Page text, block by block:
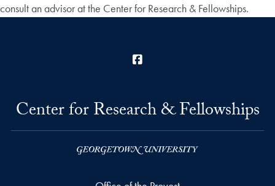
consult an advisor at the Center for Research & Fellowships.
Center for Research & Fellowships